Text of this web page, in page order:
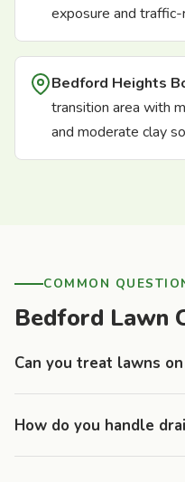
exposure and
Bedford Heights
transition area with
and moderate clay
COMMON
Bedford Lawn
Can you treat lawns
terrain, from the deep-soil
How do you handle